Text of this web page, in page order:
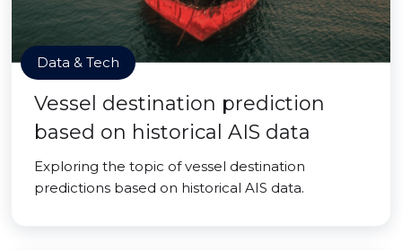
Data & Tech
Vessel destination prediction
based on historical AIS data
Exploring the topic of vessel destination
predictions based on historical AIS data.